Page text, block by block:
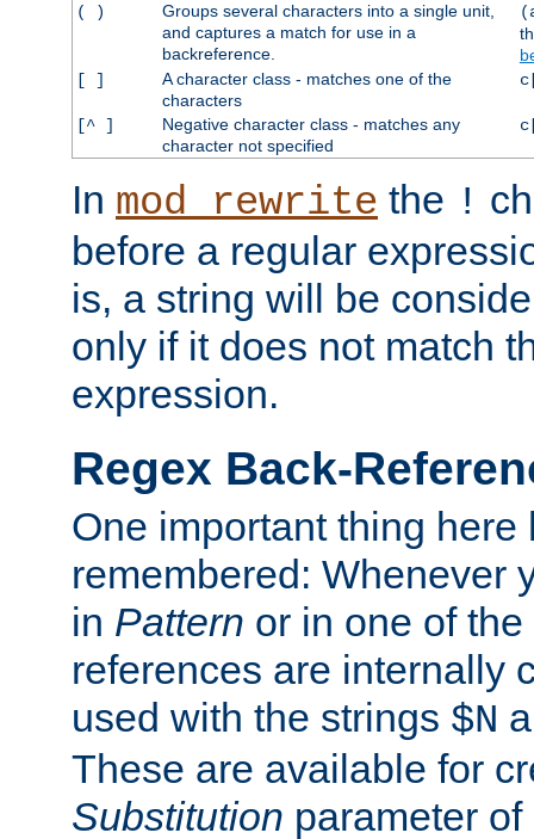
( )
Groups several characters into a single unit,
and captures a match for use in a
backreference.
[ ]
A character class - matches one of the
characters
[^ ]
Negative character class - matches any
character not specified
In mod_rewrite the !
before a regular
is, a string will be
only if it does not match
expression.
Regex Back-
One important thing here
remembered: Whenever
in Pattern or in one of the
references are internally
used with the strings $N
These are available for
Substitution parameter